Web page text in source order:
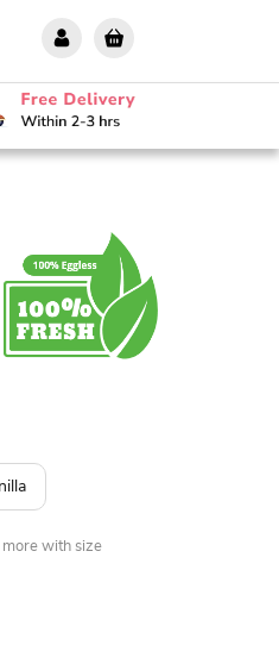
more with size